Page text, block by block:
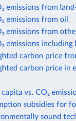
emissions from
emissions from oil
emissions from
emissions including
carbon price
carbon price in
capita vs. CO₂
subsidies for
sound